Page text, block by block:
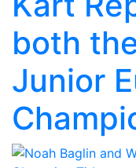
both
Junior